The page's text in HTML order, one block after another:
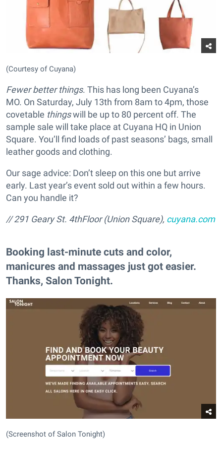
(Courtesy of Cuyana)
Fewer better things. This has long been Cuyana’s
MO. On Saturday, July 13th from 8am to 4pm, those
covetable thingswill be up to 80 percent off. The
sample sale will take place at Cuyana HQ in Union
Square. You’ll find loads of past seasons’ bags, small
leather goods and clothing.
Our sage advice: Don’t sleep on this one but arrive
early. Last year’s event sold out within a few hours.
Can you handle it?
// 291 Geary St. 4thFloor (Union Square), cuyana.com
Booking last-minute cuts and color,
manicures and massages just got easier.
Thanks, Salon Tonight.
(Screenshot of Salon Tonight)